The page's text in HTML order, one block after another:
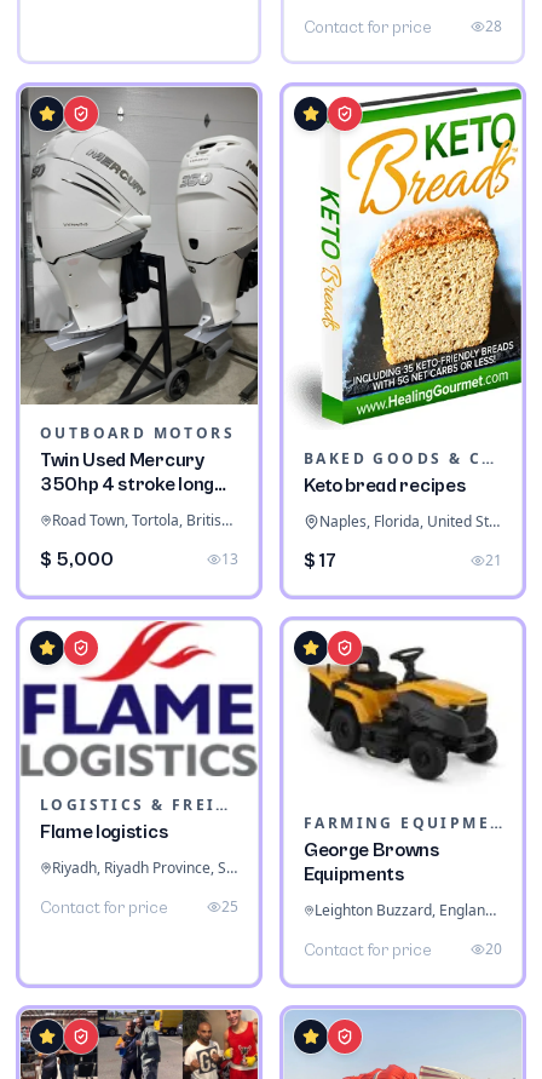
Contact for price 28
OUTBOARD MOTORS
Twin Used Mercury
350hp 4 stroke long
shaft
Road Town, Tortola, British Virgin Islands
$ 5,000 13
BAKED GOODS & CONFECTIONERY
Keto bread recipes
Naples, Florida, United States
$ 17 21
LOGISTICS & FREIGHT
Flame logistics
Riyadh, Riyadh Province, Saudi Arabia
Contact for price 25
FARMING EQUIPMENT
George Browns
Equipments
Leighton Buzzard, England, United Kingdom
Contact for price 20